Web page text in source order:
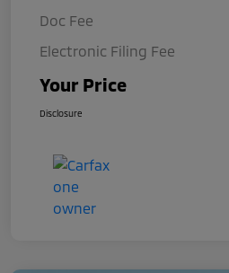
Doc Fee
Electronic Filing Fee
Your Price
Disclosure